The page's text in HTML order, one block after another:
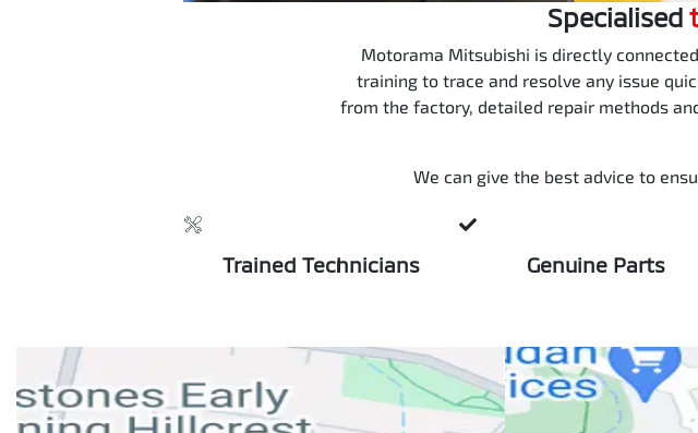
Specialised
Motorama Mitsubishi is directly
training to trace and resolve any issue
from the factory, detailed repair methods
We can give the best advice to
Trained Technicians Genuine Parts